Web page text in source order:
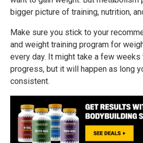
bigger picture of training, nutrition,
Make sure you stick to your
and weight training program for
every day. It might take a few
progress, but it will happen as long
consistent.